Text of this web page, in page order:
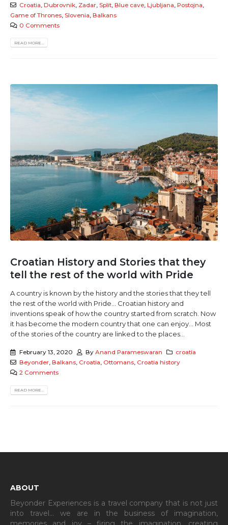
Croatia, Dubrovnik, Zadar, Split, Blue cave, Ljubljana, Postojna,
Game of Thrones, Slovenia, Balkans
0 Comments
READ MORE...
Croatian History and Stories that they
tell the rest of the world with Pride
A country is known by the history and the stories that they tell
the rest of the world with Pride… Croatian history and
inventions speak of how the country started from scratch. Now
it has become the modern country that one can enjoy… Most
of the stories of the country are linked to the places...
February 13, 2020 ByAnand Parameswaran
croatia
Beyonder, Balkans, Croatia, Ottomans, Croatia history
2 Comments
READ MORE...
ABOUT
Beyonder Experiences is a travel company that is not just
into travel… we are in the business of imagination,